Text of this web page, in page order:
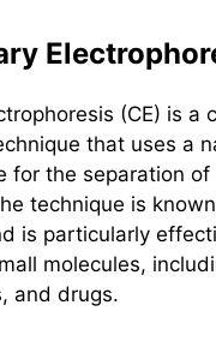
(CE) is a
that uses a
for the separation of
technique is
is particularly
molecules,
and drugs.